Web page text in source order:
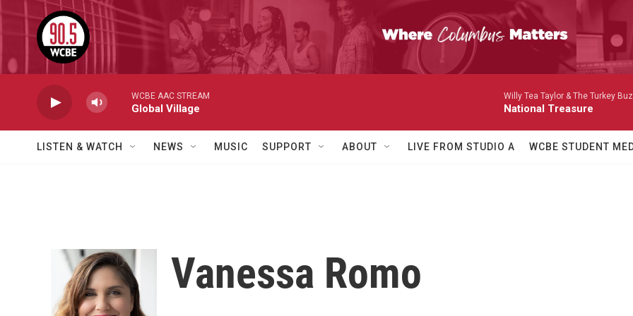
Skip to main content
WCBE AAC STREAM
Global Village
Willy Tea Taylor & The Turkey
National Treasure
LISTEN & WATCH NEWS MUSIC SUPPORT ABOUT LIVE FROM STUDIO A WCBE STUDENT
Vanessa Romo